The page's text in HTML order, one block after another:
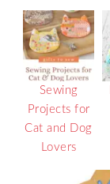
Sewing
Projects for
Cat and Dog
Lovers